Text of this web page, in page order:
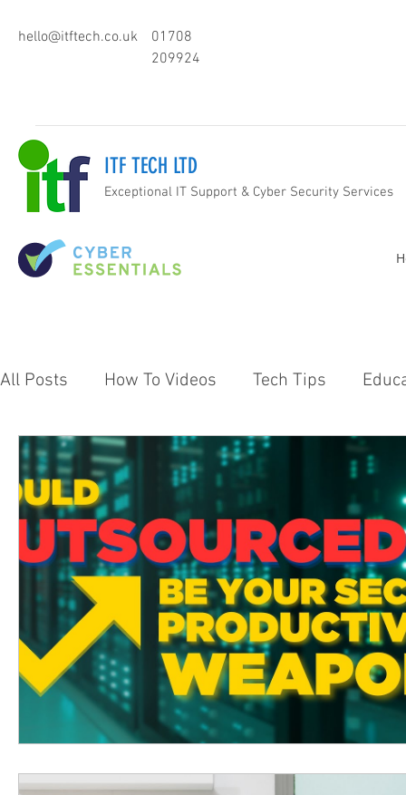
hello@itftech.co.uk
01708
209924
ITF TECH LTD
Exceptional IT Support & Cyber Security Services
All Posts How To Videos Tech Tips
Technology Insider Newsletter Free